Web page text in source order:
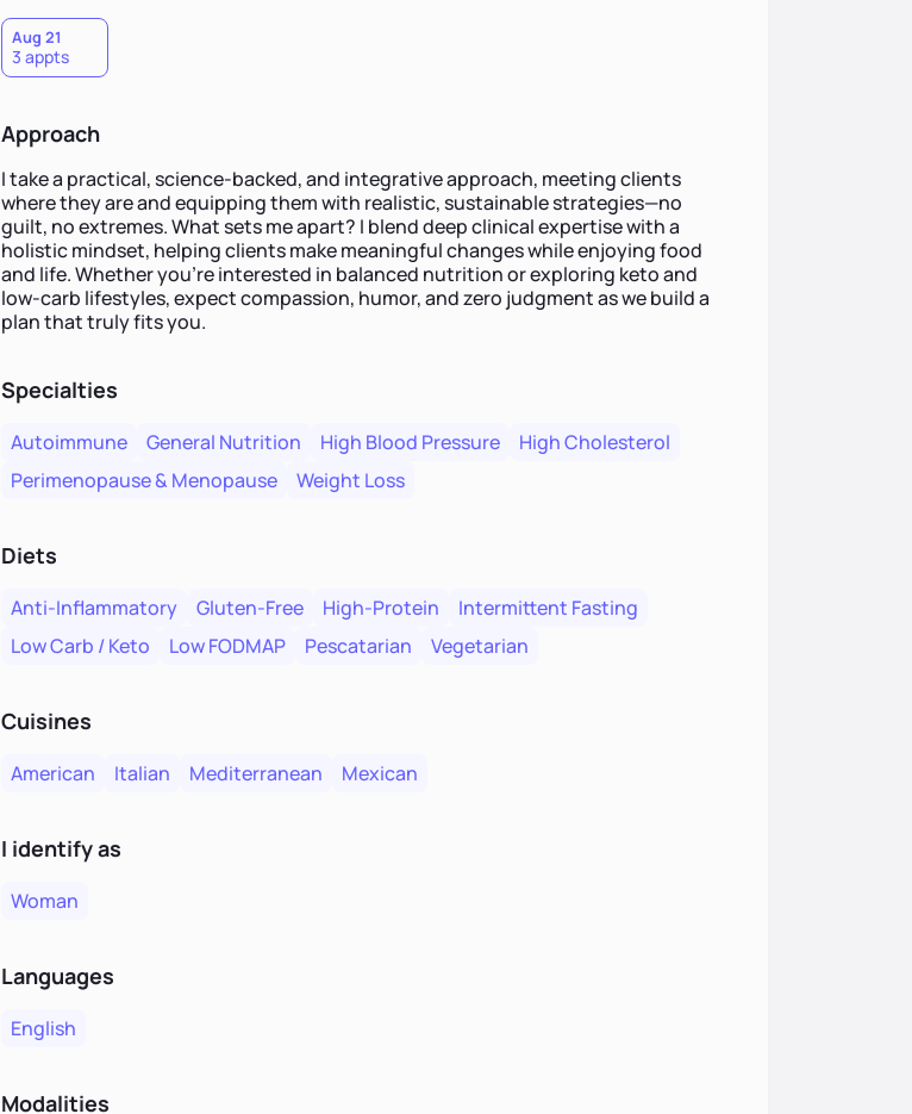
Aug 21
3 appts
Approach
I take a practical, science-backed, and integrative approach, meeting clients
where they are and equipping them with realistic, sustainable strategies—no
guilt, no extremes. What sets me apart? I blend deep clinical expertise with a
holistic mindset, helping clients make meaningful changes while enjoying food
and life. Whether you're interested in balanced nutrition or exploring keto and
low-carb lifestyles, expect compassion, humor, and zero judgment as we build a
plan that truly fits you.
Specialties
Autoimmune General Nutrition High Blood Pressure
High Cholesterol
Perimenopause & Menopause
Weight Loss
Diets
Anti-Inflammatory Gluten-Free High-Protein
Intermittent Fasting
Low Carb / Keto
Low FODMAP Pescatarian Vegetarian
Cuisines
American Italian Mediterranean Mexican
I identify as
Woman
Languages
English
Modalities